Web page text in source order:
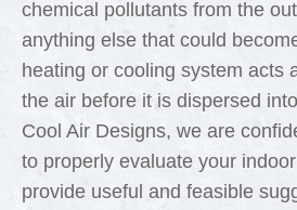
chemical pollutants from the
anything else that could
heating or cooling system acts
the air before it is dispersed
Cool Air Designs, we are
to properly evaluate your
provide useful and feasible